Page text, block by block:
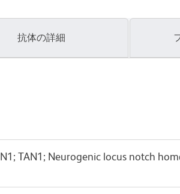
抗体の詳細
TAN1; Neurogenic locus notch